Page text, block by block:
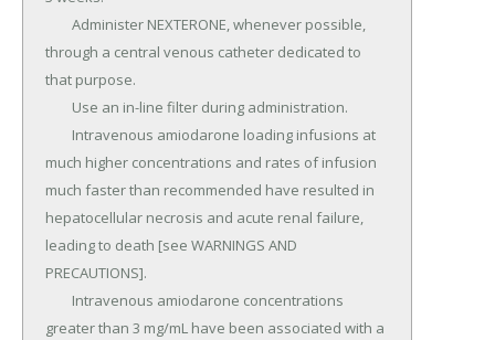
through a central venous catheter dedicated to
that purpose.
much higher concentrations and rates of infusion
much faster than recommended have resulted in
hepatocellular necrosis and acute renal failure,
leading to death [see WARNINGS AND
PRECAUTIONS].
greater than 3 mg/mL have been associated with a